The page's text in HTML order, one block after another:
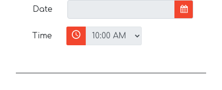
Date
Time